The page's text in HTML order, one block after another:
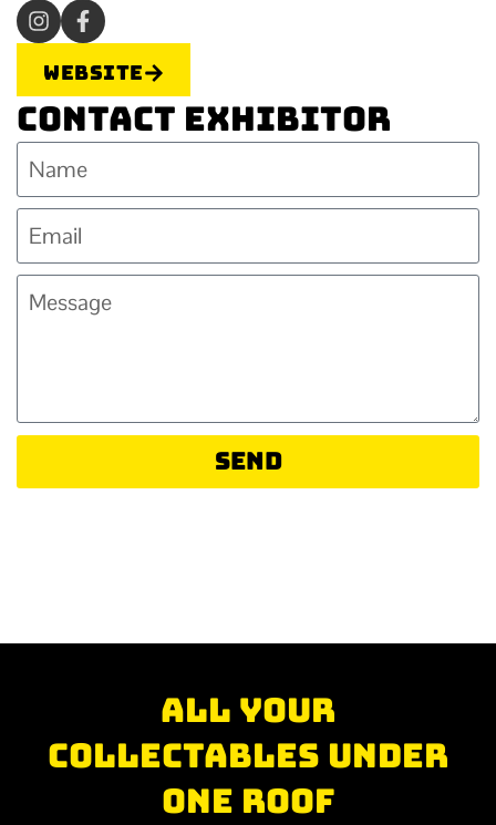
Website
Contact Exhibitor
Send
All your
collectables under
one roof